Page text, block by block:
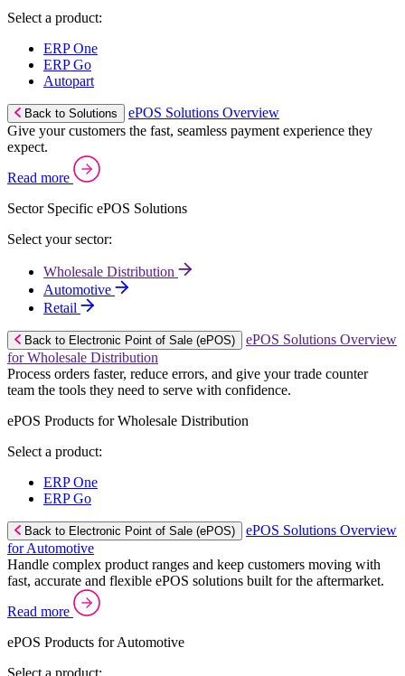
Select a product:
ERP One
ERP Go
Autopart
Back to Solutions
ePOS Solutions Overview
Give your customers the fast, seamless payment experience they
expect.
Read more
Sector Specific ePOS Solutions
Select your sector:
Wholesale Distribution
Automotive
Retail
Back to Electronic Point of Sale (ePOS)
ePOS Solutions Overview
for Wholesale Distribution
Process orders faster, reduce errors, and give your trade counter
team the tools they need to serve with confidence.
ePOS Products for Wholesale Distribution
Select a product:
ERP One
ERP Go
Back to Electronic Point of Sale (ePOS)
ePOS Solutions Overview
for Automotive
Handle complex product ranges and keep customers moving with
fast, accurate and flexible ePOS solutions built for the aftermarket.
Read more
ePOS Products for Automotive
Select a product: